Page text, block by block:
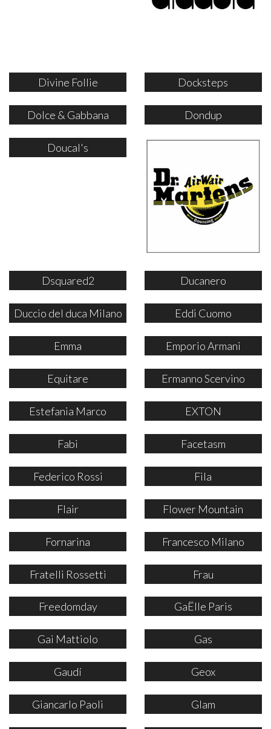
Divine Follie Docksteps
Dolce & Gabbana Dondup
Doucal's
Dsquared2 Ducanero
Duccio del duca Milano Eddi Cuomo
Emma Emporio Armani
Equitare Ermanno Scervino
Estefania Marco EXTON
Fabi Facetasm
Federico Rossi Fila
Flair Flower Mountain
Fornarina Francesco Milano
Fratelli Rossetti Frau
Freedomday GaËlle Paris
Gai Mattiolo Gas
Gaudí Geox
Giancarlo Paoli Glam